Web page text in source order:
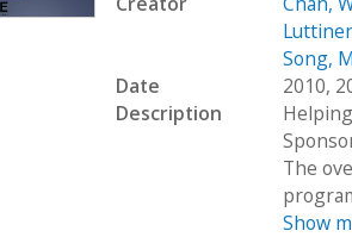
Song,
Date
2010,
Description
The
Show